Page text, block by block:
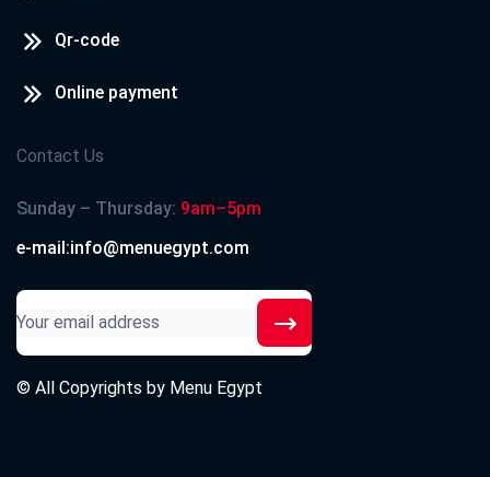
Qr-code
Online payment
Contact Us
Sunday – Thursday: 9am–5pm
e-mail:info@menuegypt.com
© All Copyrights by Menu Egypt